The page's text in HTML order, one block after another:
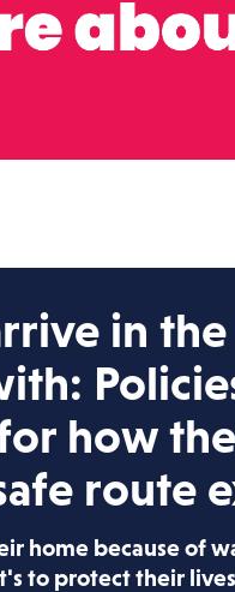
in the
how
route
home because of
to protect their